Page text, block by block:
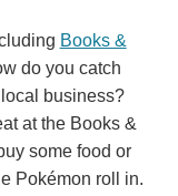
Books &
do you catch
business?
at the Books &
some food or
Pokémon roll in.